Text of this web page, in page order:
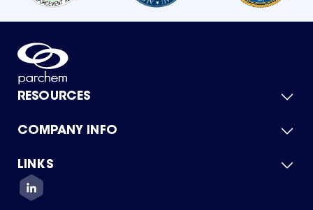
RESOURCES
Product Catalog
Green Chemicals
COMPANY INFO
About Us
Quality
Careers
Services
LINKS
Contact Us